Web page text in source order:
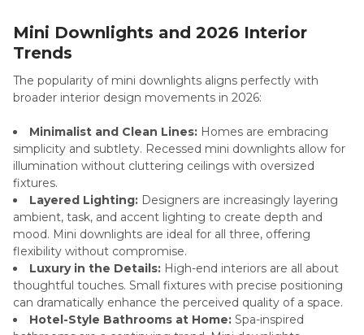
Mini Downlights and 2026 Interior
Trends
The popularity of mini downlights aligns perfectly with
broader interior design movements in 2026:
Minimalist and Clean Lines: Homes are embracing
simplicity and subtlety. Recessed mini downlights allow for
illumination without cluttering ceilings with oversized
fixtures.
Layered Lighting: Designers are increasingly layering
ambient, task, and accent lighting to create depth and
mood. Mini downlights are ideal for all three, offering
flexibility without compromise.
Luxury in the Details: High-end interiors are all about
thoughtful touches. Small fixtures with precise positioning
can dramatically enhance the perceived quality of a space.
Hotel-Style Bathrooms at Home: Spa-inspired